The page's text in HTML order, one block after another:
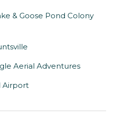
& Goose Pond Colony
Aerial Adventures
Airport